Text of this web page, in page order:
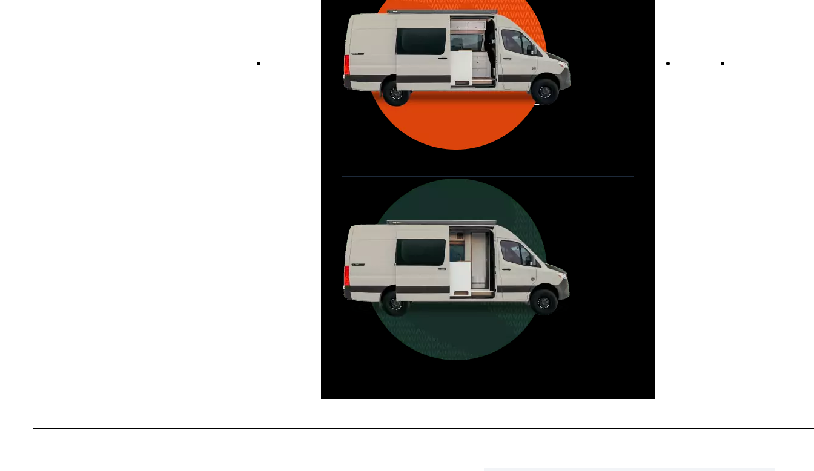
Waypoint XL
Great for larger groups, longer
trips, or those looking for more
storage.
Seats 6  |  Sleeps 4-6  |  Length 22’
Allterra
For those who want it all, including
a dedicated interior bathroom.
Seats 6  |  Sleeps 4-6  |  Length 22’
Vans For Sale Contact Us